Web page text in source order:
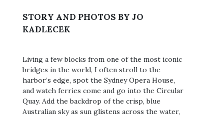
STORY AND PHOTOS BY JO
KADLECEK
Living a few blocks from one of the most iconic
bridges in the world, I often stroll to the
harbor’s edge, spot the Sydney Opera House,
and watch ferries come and go into the Circular
Quay. Add the backdrop of the crisp, blue
Australian sky as sun glistens across the water,